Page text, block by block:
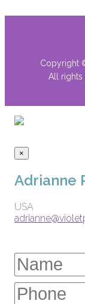
Copyright
All rights
×
Adrianne
USA